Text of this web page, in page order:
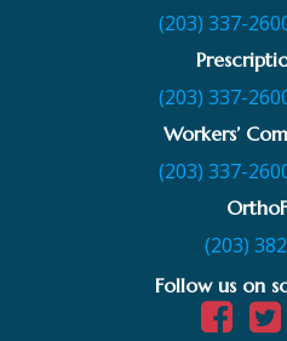
(203) 337-
(203) 337-
Workers’
(203) 337-
(203)
Follow us on